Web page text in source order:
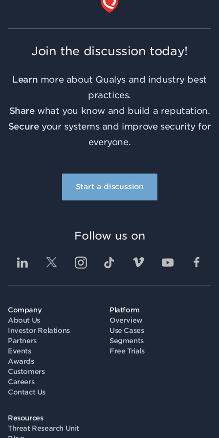
Join the discussion today!
Learn more about Qualys and industry best
practices.
Sharewhat you know and build a reputation.
Secureyour systems and improve security for
everyone.
Start a discussion
Company
About Us
Investor Relations
Partners
Events
Awards
Customers
Careers
Contact Us
Platform
Overview
Use Cases
Segments
Free Trials
Resources
Threat Research Unit
Follow us on